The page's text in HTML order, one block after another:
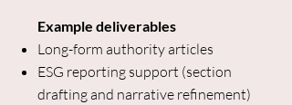
Example deliverables
Long-form authority articles
ESG reporting support (section
drafting and narrative refinement)